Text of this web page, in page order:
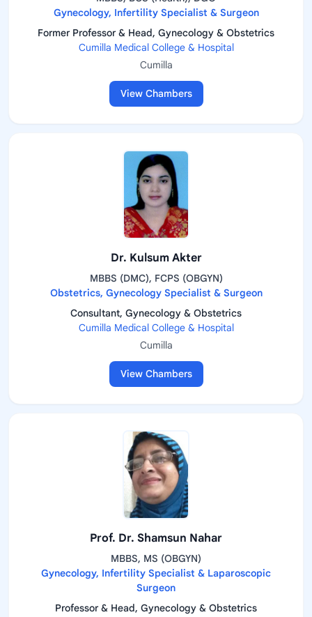
Gynecology, Infertility Specialist & Surgeon
Former Professor & Head, Gynecology & Obstetrics
Cumilla Medical College & Hospital
Cumilla
View Chambers
Dr. Kulsum Akter
MBBS (DMC), FCPS (OBGYN)
Obstetrics, Gynecology Specialist & Surgeon
Consultant, Gynecology & Obstetrics
Cumilla Medical College & Hospital
Cumilla
View Chambers
Prof. Dr. Shamsun Nahar
MBBS, MS (OBGYN)
Gynecology, Infertility Specialist & Laparoscopic
Surgeon
Professor & Head, Gynecology & Obstetrics